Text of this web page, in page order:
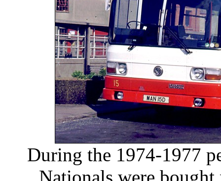
During the 1974-1977
Nationals were